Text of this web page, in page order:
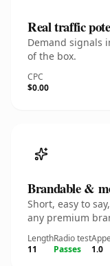
Real traffic
Demand signals
of the box.
CPC
$0.00
Brandable &
Short, easy to
any premium
Length
11
Radio test
Passes
1.0